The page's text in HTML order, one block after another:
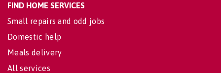
FIND HOME SERVICES
Small repairs and odd jobs
Domestic help
Meals delivery
All services